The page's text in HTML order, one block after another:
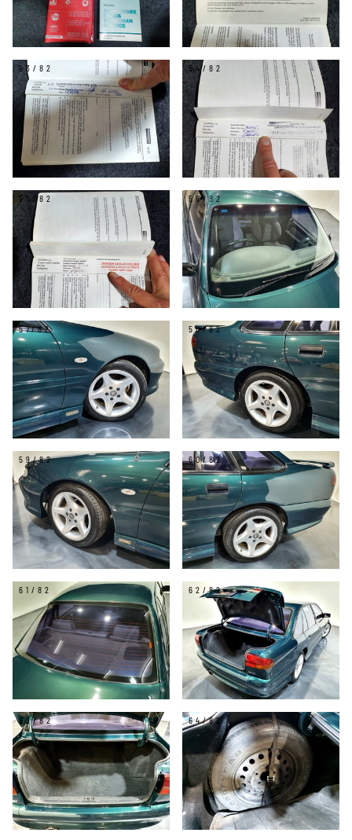
53/82 54/82
55/82 56/82
57/82 58/82
59/82 60/82
61/82 62/82
63/82 64/82